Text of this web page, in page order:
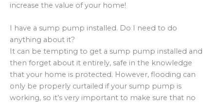
increase the value of your home!
I have a sump pump installed. Do I need to do
anything about it?
It can be tempting to get a sump pump installed and
then forget about it entirely, safe in the knowledge
that your home is protected. However, flooding can
only be properly curtailed if your sump pump is
working, so it’s very important to make sure that no